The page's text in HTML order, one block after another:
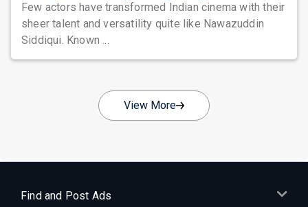
Few actors have transformed Indian cinema with their
sheer talent and versatility quite like Nawazuddin
Siddiqui. Known ...
View More
Find and Post Ads